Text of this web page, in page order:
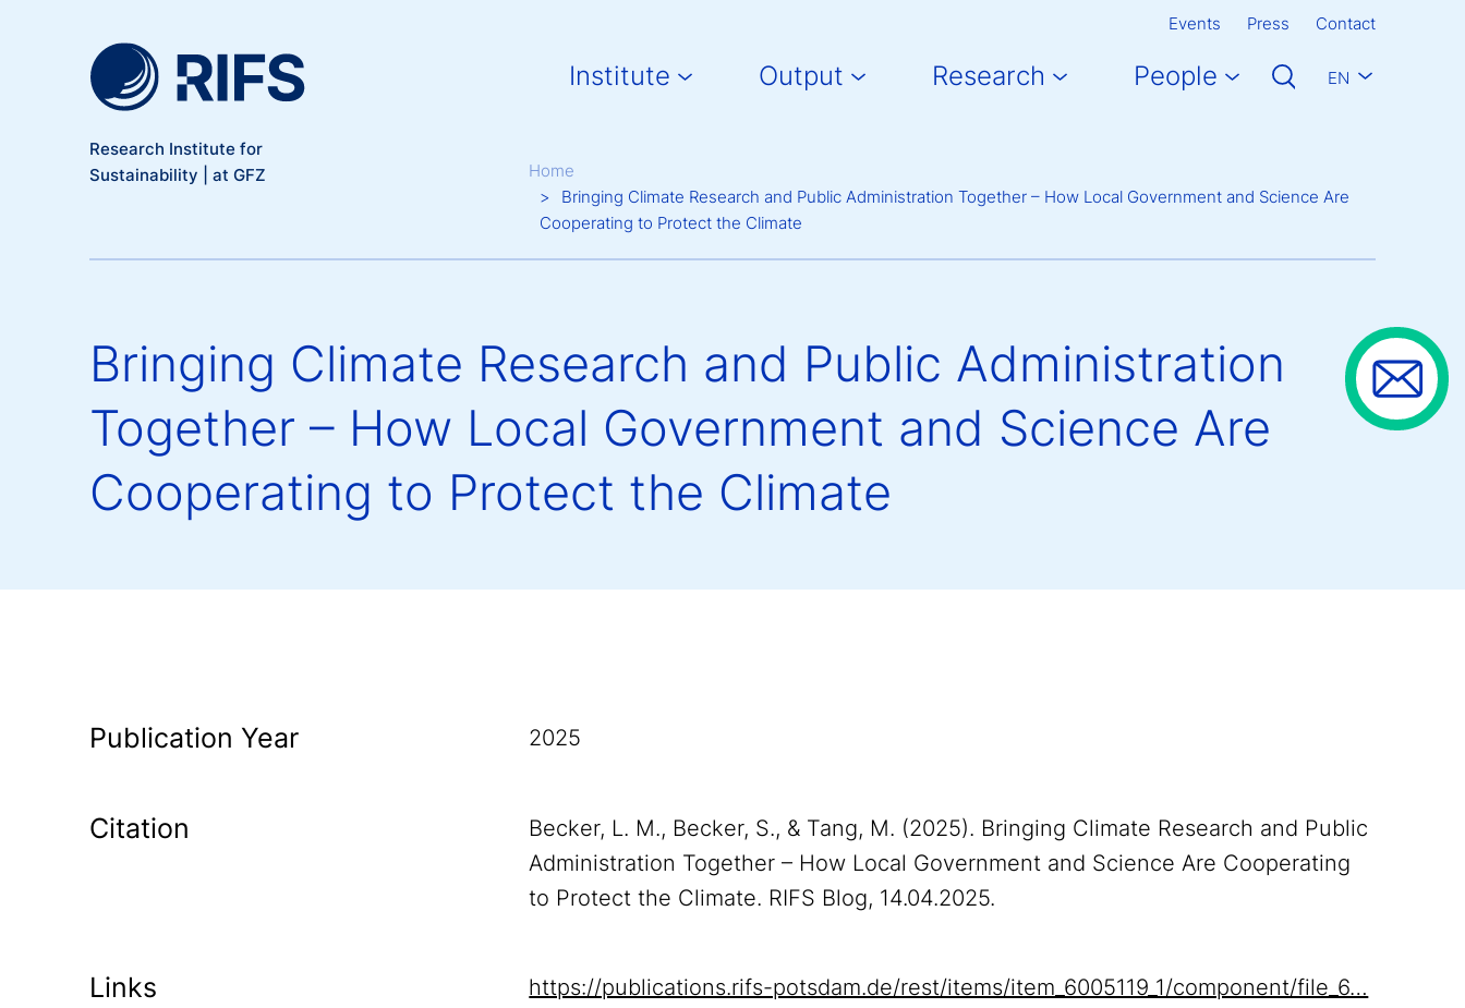
Events Press Contact
Institute Output Research People EN
Research Institute for
Sustainability | at GFZ
Breadcrumb
Home
Bringing Climate Research and Public Administration Together – How Local Government and Science Are
Cooperating to Protect the Climate
Bringing Climate Research and Public Administration
Together – How Local Government and Science Are
Cooperating to Protect the Climate
Publication Year 2025
Citation
Becker, L. M., Becker, S., & Tang, M. (2025). Bringing Climate Research and Public
Administration Together – How Local Government and Science Are Cooperating
to Protect the Climate. RIFS Blog, 14.04.2025.
Links
https://publications.rifs-potsdam.de/rest/items/item_6005119_1/component/file_6…